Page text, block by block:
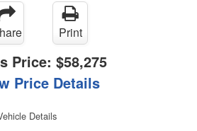
Print
Price: $58,275
Price Details
Details